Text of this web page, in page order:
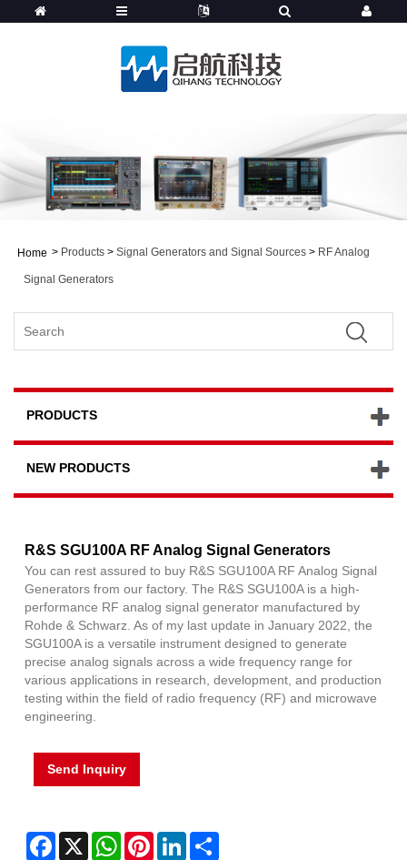
Home > Products > Signal Generators and Signal Sources > RF Analog
Signal Generators
PRODUCTS
NEW PRODUCTS
R&S SGU100A RF Analog Signal Generators
You can rest assured to buy R&S SGU100A RF Analog Signal
Generators from our factory. The R&S SGU100A is a high-
performance RF analog signal generator manufactured by
Rohde & Schwarz. As of my last update in January 2022, the
SGU100A is a versatile instrument designed to generate
precise analog signals across a wide frequency range for
various applications in research, development, and production
testing within the field of radio frequency (RF) and microwave
engineering.
Send Inquiry
Facebook
X WhatsAppPinterestLinkedIn